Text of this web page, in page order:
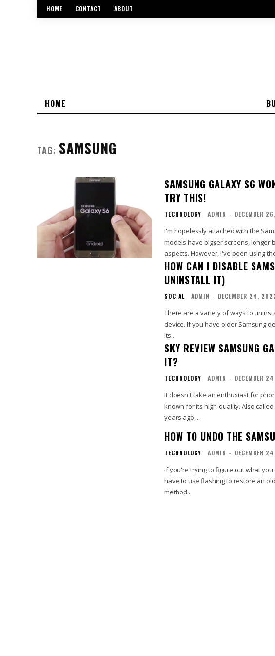
HOME CONTACT ABOUT
HOME
TAG: SAMSUNG
SAMSUNG GALAXY S6
TRY THIS!
TECHNOLOGY ADMIN - DECEMBER
I'm hopelessly attached with the
models have bigger screens, longer
HOW CAN I DISABLE
UNINSTALL IT)
SOCIAL ADMIN - DECEMBER 24,
There are a variety of ways to
device. If you have older Samsung
its...
SKY REVIEW SAMSUNG
IT?
TECHNOLOGY ADMIN - DECEMBER
It doesn't take an enthusiast for
known for its high-quality. Also called
years ago,...
HOW TO UNDO THE
TECHNOLOGY ADMIN - DECEMBER
If you're trying to figure out what
have to use flashing to restore an
method...